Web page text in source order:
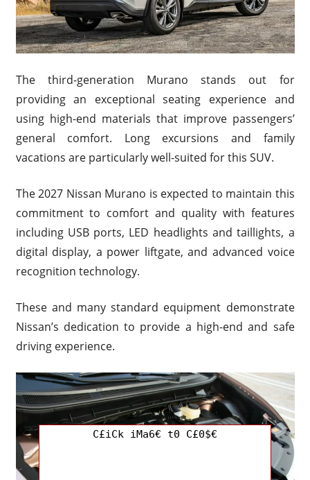
The third-generation Murano stands out for
providing an exceptional seating experience and
using high-end materials that improve passengers’
general comfort. Long excursions and family
vacations are particularly well-suited for this SUV.
The 2027 Nissan Murano is expected to maintain this
commitment to comfort and quality with features
including USB ports, LED headlights and taillights, a
digital display, a power liftgate, and advanced voice
recognition technology.
These and many standard equipment demonstrate
Nissan’s dedication to provide a high-end and safe
driving experience.
C£iCk iMa6€ t0 C£0$€